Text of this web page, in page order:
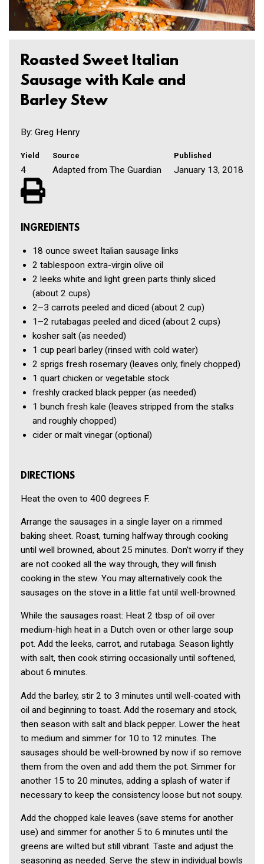
Roasted Sweet Italian
Sausage with Kale and
Barley Stew
By: Greg Henry
Yield
4
Source
Adapted from The Guardian
Published
January 13, 2018
INGREDIENTS
18 ounce sweet Italian sausage links
2 tablespoon extra-virgin olive oil
2 leeks white and light green parts thinly sliced
(about 2 cups)
2–3 carrots peeled and diced (about 2 cup)
1–2 rutabagas peeled and diced (about 2 cups)
kosher salt (as needed)
1 cup pearl barley (rinsed with cold water)
2 sprigs fresh rosemary (leaves only, finely chopped)
1 quart chicken or vegetable stock
freshly cracked black pepper (as needed)
1 bunch fresh kale (leaves stripped from the stalks
and roughly chopped)
cider or malt vinegar (optional)
DIRECTIONS
Heat the oven to 400 degrees F.
Arrange the sausages in a single layer on a rimmed
baking sheet. Roast, turning halfway through cooking
until well browned, about 25 minutes. Don’t worry if they
are not cooked all the way through, they will finish
cooking in the stew. You may alternatively cook the
sausages on the stove in a little fat until well-browned.
While the sausages roast: Heat 2 tbsp of oil over
medium-high heat in a Dutch oven or other large soup
pot. Add the leeks, carrot, and rutabaga. Season lightly
with salt, then cook stirring occasionally until softened,
about 6 minutes.
Add the barley, stir 2 to 3 minutes until well-coated with
oil and beginning to toast. Add the rosemary and stock,
then season with salt and black pepper. Lower the heat
to medium and simmer for 10 to 12 minutes. The
sausages should be well-browned by now if so remove
them from the oven and add them the pot. Simmer for
another 15 to 20 minutes, adding a splash of water if
necessary to keep the consistency loose but not soupy.
Add the chopped kale leaves (save stems for another
use) and simmer for another 5 to 6 minutes until the
greens are wilted but still vibrant. Taste and adjust the
seasoning as needed. Serve the stew in individual bowls